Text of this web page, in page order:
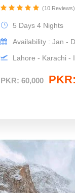
PKR: 60,000
5 Days 4 Nights
Availability : Jan -
Lahore - Karachi -
(10 Reviews)